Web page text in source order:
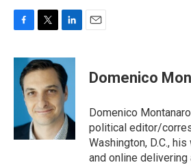
c
b
k
i
t
t
e
r
n
k
e
d
I
n
Domenico
Domenico
political editor/
Washington, D.C.,
and online